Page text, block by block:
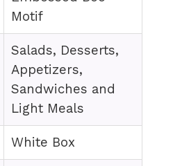
Motif
Salads, Desserts,
Appetizers,
Sandwiches and
Light Meals
White Box